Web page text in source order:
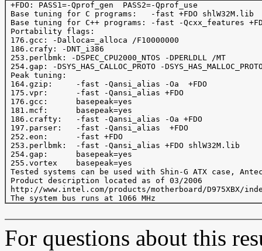
+FDO: PASS1=-Qprof_gen  PASS2=-Qprof_use
Base tuning for C programs:   -fast +FDO shlW32M.lib
Base tuning for C++ programs: -fast -Qcxx_features
Portability flags:
176.gcc: -Dalloca=_alloca /F10000000
186.crafy: -DNT_i386
253.perlbmk: -DSPEC_CPU2000_NTOS -DPERLDLL /MT
254.gap: -DSYS_HAS_CALLOC_PROTO -
Peak tuning:
164.gzip:     -fast -Qansi_alias -Oa  +FDO
175.vpr:      -fast -Qansi_alias +FDO
176.gcc:      basepeak=yes
181.mcf:      basepeak=yes
186.crafty:   -fast -Qansi_alias -Oa +FDO
197.parser:   -fast -Qansi_alias  +FDO
252.eon:      -fast +FDO
253.perlbmk:  -fast -Qansi_alias +FDO shlW32M.lib
254.gap:      basepeak=yes
255.vortex    basepeak=yes
Tested systems can be used with Shin-G ATX case, Antec
Product description located as of 03/2006
http://www.intel.com/products/motherboard/D975XBX/
For questions about this